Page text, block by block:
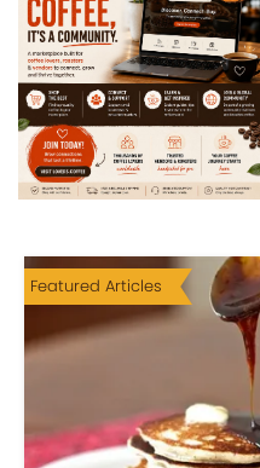
Featured Articles